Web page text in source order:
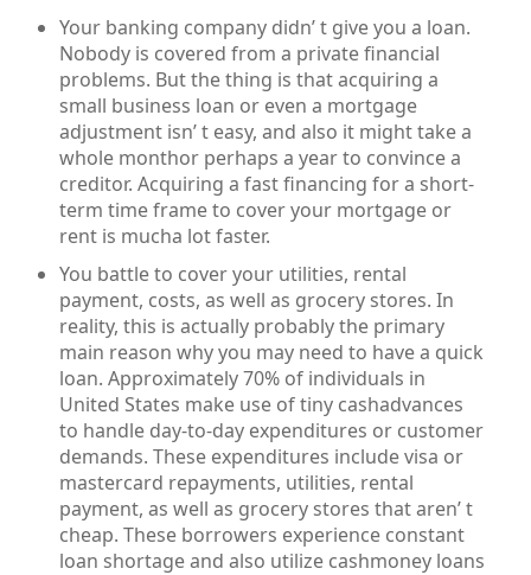
Your banking company didn’ t give you a loan.
Nobody is covered from a private financial
problems. But the thing is that acquiring a
small business loan or even a mortgage
adjustment isn’ t easy, and also it might take a
whole monthor perhaps a year to convince a
creditor. Acquiring a fast financing for a short-
term time frame to cover your mortgage or
rent is mucha lot faster.
You battle to cover your utilities, rental
payment, costs, as well as grocery stores. In
reality, this is actually probably the primary
main reason why you may need to have a quick
loan. Approximately 70% of individuals in
United States make use of tiny cashadvances
to handle day-to-day expenditures or customer
demands. These expenditures include visa or
mastercard repayments, utilities, rental
payment, as well as grocery stores that aren’ t
cheap. These borrowers experience constant
loan shortage and also utilize cashmoney loans